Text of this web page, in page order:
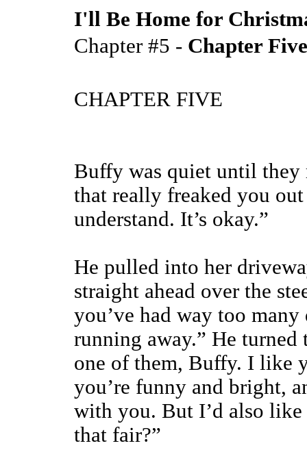
I'll Be Home for
Chapter #5 - Chapter Five
CHAPTER FIVE
Buffy was quiet until they
that really freaked you
understand. It’s okay.”
He pulled into her
straight ahead over the
you’ve had way too
running away.” He turned
one of them, Buffy. I like
you’re funny and bright,
with you. But I’d also
that fair?”